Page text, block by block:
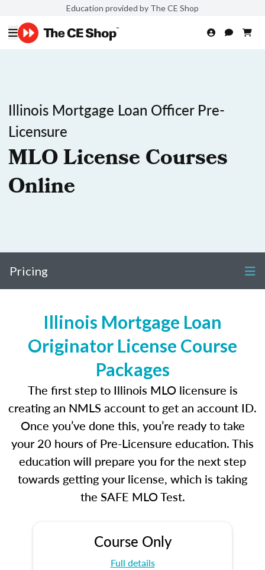
Education provided by The CE Shop
Illinois Mortgage Loan Officer Pre-
Licensure
MLO License Courses
Online
Pricing
Illinois Mortgage Loan
Originator License Course
Packages
The first step to Illinois MLO licensure is
creating an NMLS account to get an account ID.
Once you’ve done this, you’re ready to take
your 20 hours of Pre-Licensure education. This
education will prepare you for the next step
towards getting your license, which is taking
the SAFE MLO Test.
Course Only
Full details